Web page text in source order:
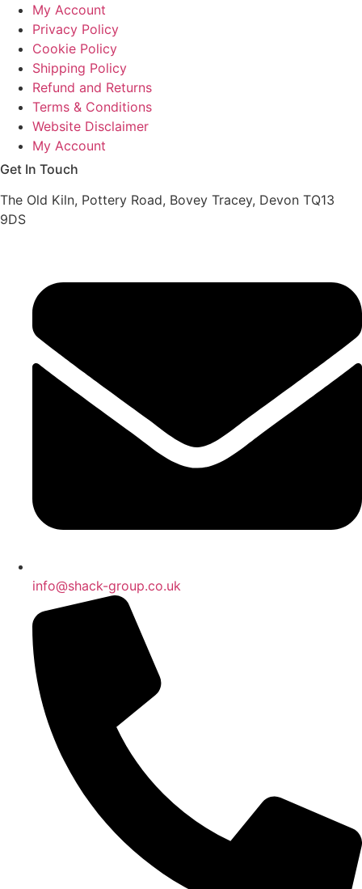
My Account
Privacy Policy
Cookie Policy
Shipping Policy
Refund and Returns
Terms & Conditions
Website Disclaimer
My Account
Get In Touch
The Old Kiln, Pottery Road, Bovey Tracey, Devon TQ13
9DS
info@shack-group.co.uk